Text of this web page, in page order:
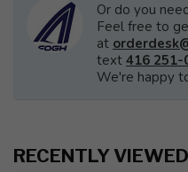
Or do you
Feel free to
at
text 416 251-
We're happy
RECENTLY VIEWED